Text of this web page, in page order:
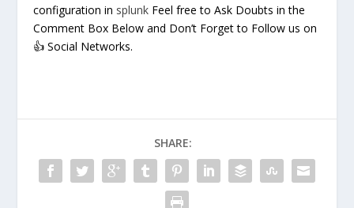
configuration in splunk Feel free to Ask Doubts in the
Comment Box Below and Don’t Forget to Follow us on
👍 Social Networks.
SHARE: